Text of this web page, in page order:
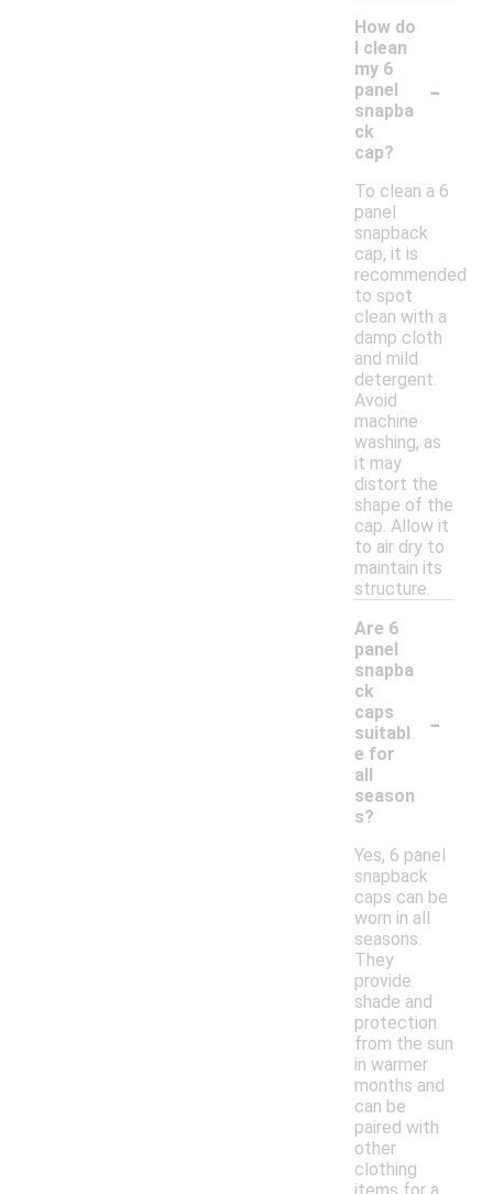
How do
I clean
my 6
panel
snapba
ck
cap?
-
To clean a 6
panel
snapback
cap, it is
recommended
to spot
clean with a
damp cloth
and mild
detergent.
Avoid
machine
washing, as
it may
distort the
shape of the
cap. Allow it
to air dry to
maintain its
structure.
Are 6
panel
snapba
ck
caps
suitabl
e for
all
season
s?
-
Yes, 6 panel
snapback
caps can be
worn in all
seasons.
They
provide
shade and
protection
from the sun
in warmer
months and
can be
paired with
other
clothing